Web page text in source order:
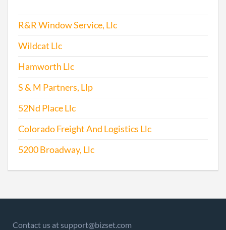
R&R Window Service, Llc
Wildcat Llc
Hamworth Llc
S & M Partners, Llp
52Nd Place Llc
Colorado Freight And Logistics Llc
5200 Broadway, Llc
Contact us at support@bizset.com